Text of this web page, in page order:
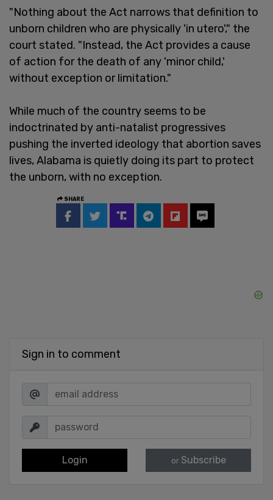
"Nothing about the Act narrows that definition to
unborn children who are physically 'in utero'," the
court stated. "Instead, the Act provides a cause
of action for the death of any 'minor child,'
without exception or limitation."
While much of the country seems to be
indoctrinated by anti-natalist progressives
pushing the inverted ideology that abortion saves
lives, Alabama is quietly doing its part to protect
the unborn, with no exception.
SHARE
Sign in to comment
Login or Subscribe